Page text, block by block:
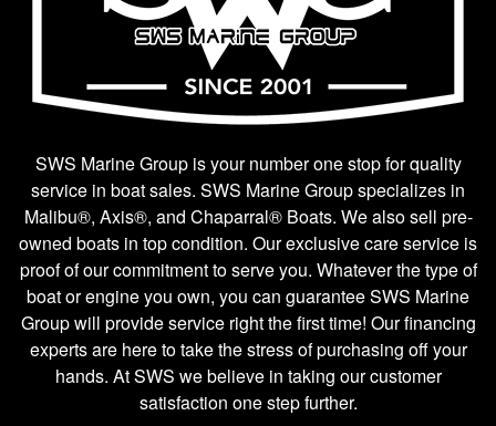
SWS Marine Group is your number one stop for quality
service in boat sales. SWS Marine Group specializes in
Malibu®, Axis®, and Chaparral® Boats. We also sell pre-
owned boats in top condition. Our exclusive care service is
proof of our commitment to serve you. Whatever the type of
boat or engine you own, you can guarantee SWS Marine
Group will provide service right the first time! Our financing
experts are here to take the stress of purchasing off your
hands. At SWS we believe in taking our customer
satisfaction one step further.